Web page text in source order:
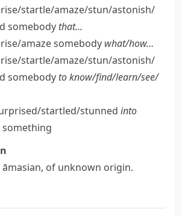
​startle/​amaze/​stun/​astonish/​
somebody that…
​amaze somebody what/​how…
​startle/​amaze/​stun/​astonish/​
somebody to know/​find/​learn/​see/​
​startled/​stunned into
something
āmasian, of unknown origin.